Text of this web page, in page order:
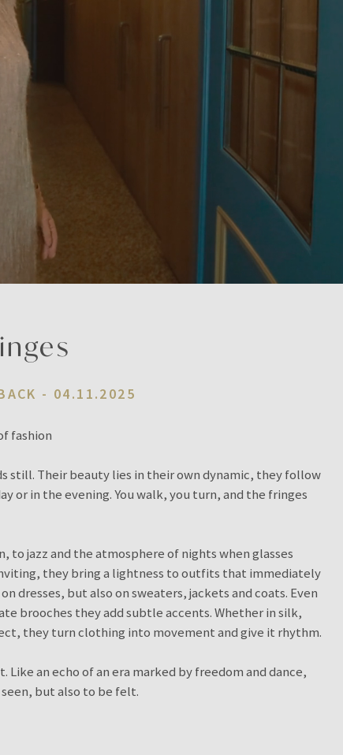
- 04.11.2025
fashion
still. Their beauty lies in their own dynamic, they follow
or in the evening. You walk, you turn, and the fringes
to jazz and the atmosphere of nights when glasses
they bring a lightness to outfits that immediately
dresses, but also on sweaters, jackets and coats. Even
brooches they add subtle accents. Whether in silk,
they turn clothing into movement and give it rhythm.
an echo of an era marked by freedom and dance,
but also to be felt.